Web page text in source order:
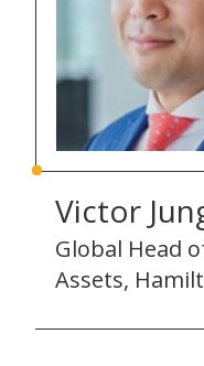
Victor
Global Head
Assets,